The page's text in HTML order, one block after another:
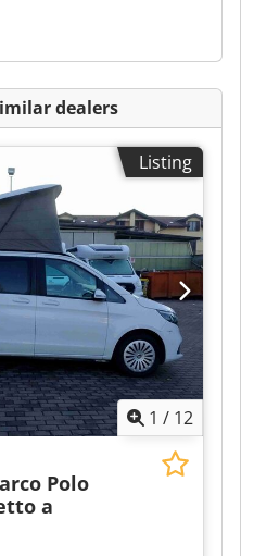
dealers
Listing
1 / 12
Polo
a